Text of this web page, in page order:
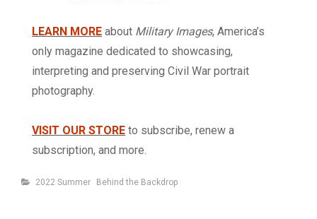
LEARN MORE about Military Images, America’s
only magazine dedicated to showcasing,
interpreting and preserving Civil War portrait
photography.
VISIT OUR STORE to subscribe, renew a
subscription, and more.
Categories
2022 Summer Behind the Backdrop